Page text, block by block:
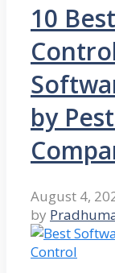
10
by
August 4,
by